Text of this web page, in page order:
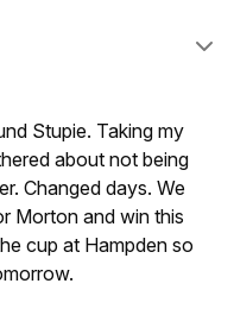
Stupie. Taking my
about not being
Changed days. We
Morton and win this
cup at Hampden so